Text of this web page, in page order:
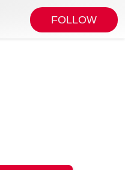
FOLLOW